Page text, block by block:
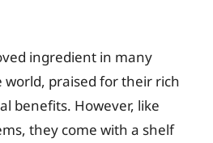
ingredient in many
world, praised for their rich
benefits. However, like
they come with a shelf